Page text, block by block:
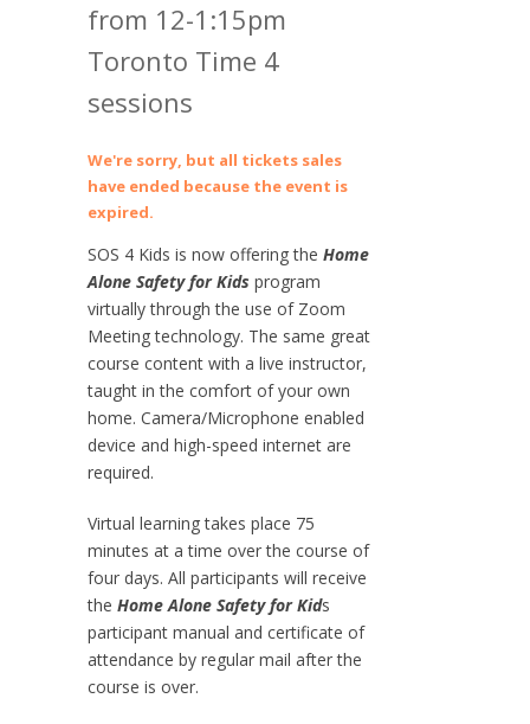
from 12-1:15pm
Toronto Time 4
sessions
We're sorry, but all tickets sales
have ended because the event is
expired.
SOS 4 Kids is now offering the Home
Alone Safety for Kids program
virtually through the use of Zoom
Meeting technology. The same great
course content with a live instructor,
taught in the comfort of your own
home. Camera/Microphone enabled
device and high-speed internet are
required.
Virtual learning takes place 75
minutes at a time over the course of
four days. All participants will receive
the Home Alone Safety for Kids
participant manual and certificate of
attendance by regular mail after the
course is over.